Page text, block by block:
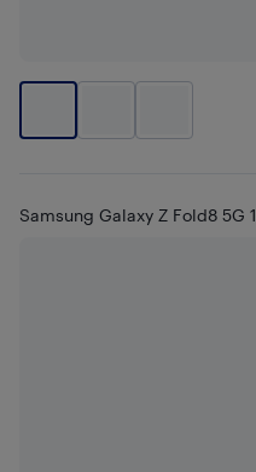
Samsung Galaxy Z Fold8 5G